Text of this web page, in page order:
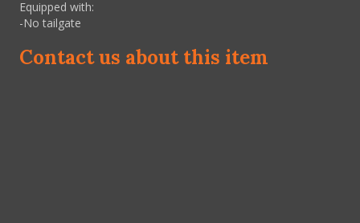
Equipped with:
-No tailgate
Contact us about this item